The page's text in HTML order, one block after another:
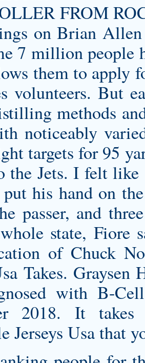
FROM
on Brian
7 million people
them to apply
volunteers. But
methods
noticeably
targets for 95
the Jets. I felt like
put his hand on
passer, and
state, Fiore
of Chuck
Takes.
with B-
2018. It
Jerseys Usa that